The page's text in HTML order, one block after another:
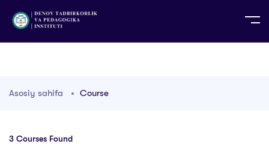
TG TR
Asosiy sahifa Course
3 Courses Found